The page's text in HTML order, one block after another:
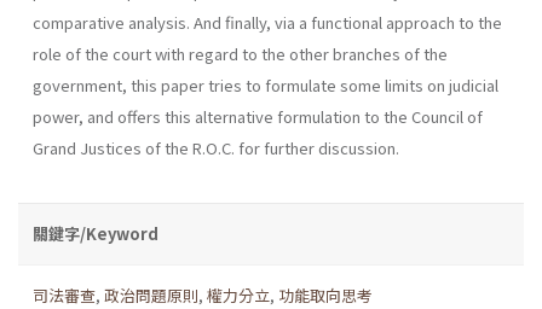
comparative analysis. And finally, via a functional approach to the
role of the court with regard to the other branches of the
government, this paper tries to formulate some limits on judicial
power, and offers this alternative formulation to the Council of
Grand Justices of the R.O.C. for further discussion.
關鍵字/Keyword
司法審查, 政治問題原則, 權力分立, 功能取向思考